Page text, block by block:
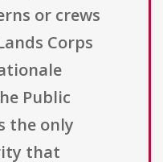
or crews
Corps
Public
the only
that